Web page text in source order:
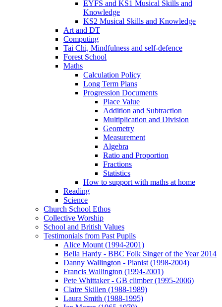
EYFS and KS1 Musical Skills and
Knowledge
KS2 Musical Skills and Knowledge
Art and DT
Computing
Tai Chi, Mindfulness and self-defence
Forest School
Maths
Calculation Policy
Long Term Plans
Progression Documents
Place Value
Addition and Subtraction
Multiplication and Division
Geometry
Measurement
Algebra
Ratio and Proportion
Fractions
Statistics
How to support with maths at home
Reading
Science
Church School Ethos
Collective Worship
School and British Values
Testimonials from Past Pupils
Alice Mount (1994-2001)
Bella Hardy - BBC Folk Singer of the Year 2014
Danny Wallington - Pianist (1998-2004)
Francis Wallington (1994-2001)
Pete Whittaker - GB climber (1995-2006)
Claire Skillen (1988-1989)
Laura Smith (1988-1995)